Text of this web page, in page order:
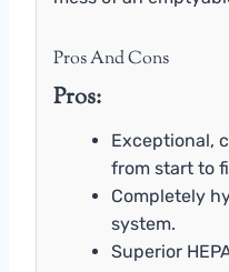
Pros And Cons
Pros:
Exceptional,
from start to
Completely
system.
Superior